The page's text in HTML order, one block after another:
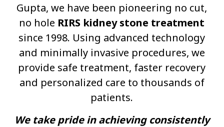
Gupta, we have been pioneering no cut,
no hole RIRS kidney stone treatment
since 1998. Using advanced technology
and minimally invasive procedures, we
provide safe treatment, faster recovery
and personalized care to thousands of
patients.
We take pride in achieving consistently